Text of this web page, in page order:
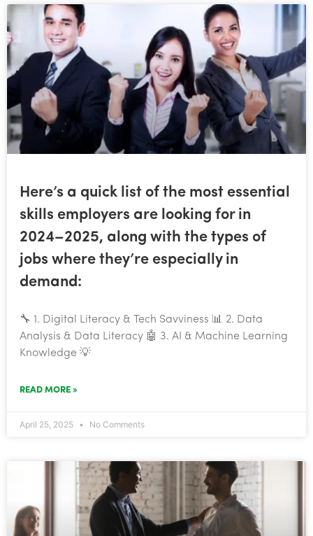
Here’s a quick list of the most essential
skills employers are looking for in
2024–2025, along with the types of
jobs where they’re especially in
demand:
🔧 1. Digital Literacy & Tech Savviness 📊 2. Data
Analysis & Data Literacy 🤖 3. AI & Machine Learning
Knowledge 💡
READ MORE »
April 25, 2025 No Comments